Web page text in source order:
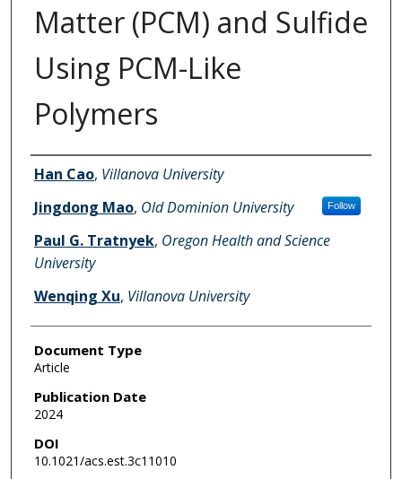
Matter (PCM) and Sulfide
Using PCM-Like
Polymers
Authors
Han Cao, Villanova University
Jingdong Mao, Old Dominion University Follow
Paul G. Tratnyek, Oregon Health and Science
University
Wenqing Xu, Villanova University
Document Type
Article
Publication Date
2024
DOI
10.1021/acs.est.3c11010